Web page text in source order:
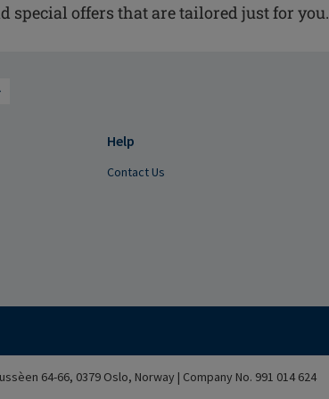
special offers that are tailored just for you.
Help
Contact Us
64-66, 0379 Oslo, Norway | Company No. 991 014 624